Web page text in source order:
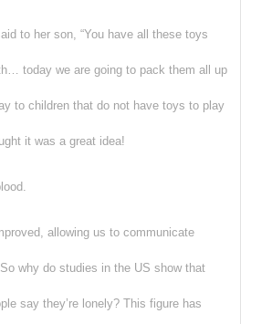
to her son, “You have all these toys
today we are going to pack them all up
to children that do not have toys to play
it was a great idea!
allowing us to communicate
why do studies in the US show that
say they’re lonely? This figure has